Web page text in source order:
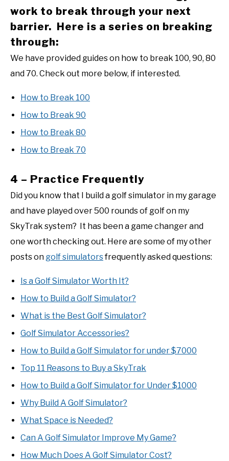
work to break through your next
barrier. Here is a series on breaking
through:
We have provided guides on how to break 100, 90, 80
and 70. Check out more below, if interested.
How to Break 100
How to Break 90
How to Break 80
How to Break 70
4 – Practice Frequently
Did you know that I build a golf simulator in my garage
and have played over 500 rounds of golf on my
SkyTrak system? It has been a game changer and
one worth checking out. Here are some of my other
posts on golf simulatorsfrequently asked questions:
Is a Golf Simulator Worth It?
How to Build a Golf Simulator?
What is the Best Golf Simulator?
Golf Simulator Accessories?
How to Build a Golf Simulator for under $7000
Top 11 Reasons to Buy a SkyTrak
How to Build a Golf Simulator for Under $1000
Why Build A Golf Simulator?
What Space is Needed?
Can A Golf Simulator Improve My Game?
How Much Does A Golf Simulator Cost?